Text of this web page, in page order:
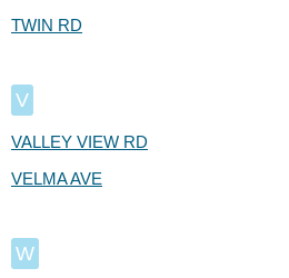
TWIN RD
V
VALLEY VIEW RD
VELMA AVE
W